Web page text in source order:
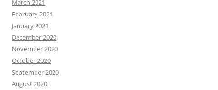
March 2021
February 2021
January 2021
December 2020
November 2020
October 2020
September 2020
August 2020